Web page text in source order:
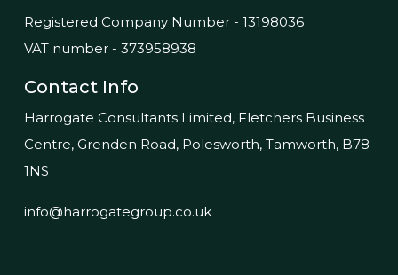
Registered Company Number - 13198036
VAT number - 373958938
Contact Info
Harrogate Consultants Limited, Fletchers Business
Centre, Grenden Road, Polesworth, Tamworth, B78
1NS
info@harrogategroup.co.uk